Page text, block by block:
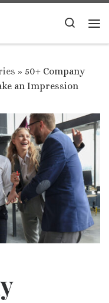
Search
» 50+ Company
an Impression